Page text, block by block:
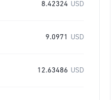
8.42324 USD
9.0971 USD
12.63486 USD